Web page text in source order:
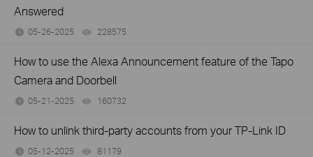
Answered
05-26-2025 228575
How to use the Alexa Announcement feature of the Tapo
Camera and Doorbell
05-21-2025 160732
How to unlink third-party accounts from your TP-Link ID
05-12-2025 81179